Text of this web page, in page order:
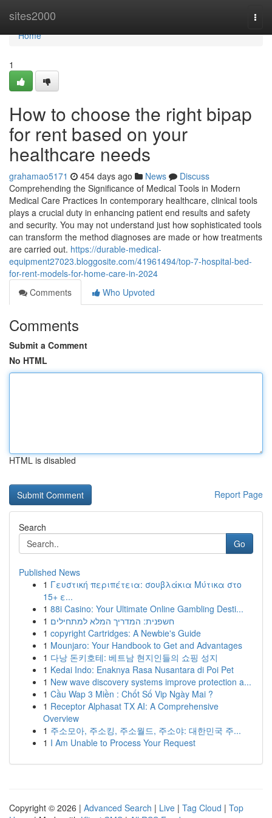
sites2000
Home
Home
1
How to choose the right bipap
for rent based on your
healthcare needs
grahamao5171 454 days ago News
Discuss
Comprehending the Significance of Medical Tools in Modern
Medical Care Practices In contemporary healthcare, clinical tools
plays a crucial duty in enhancing patient end results and safety
and security. You may not understand just how sophisticated tools
can transform the method diagnoses are made or how treatments
are carried out. https://durable-medical-
equipment27023.bloggosite.com/41961494/top-7-hospital-bed-
for-rent-models-for-home-care-in-2024
Comments
Who Upvoted
Comments
Submit a Comment
No HTML
HTML is disabled
Report Page
Search
Go
Published News
1 Γευστική περιπέτεια: σουβλάκια Μύτικα στο
15+ ε...
1 88i Casino: Your Ultimate Online Gambling Desti...
1 חשפנית: המדריך המלא למתחילים
1 copyright Cartridges: A Newbie's Guide
1 Mounjaro: Your Handbook to Get and Advantages
1 다낭 돈키호테: 베트남 현지인들의 쇼핑 성지
1 Kedai Indo: Enaknya Rasa Nusantara di Poi Pet
1 New wave discovery systems improve protection a...
1 Cầu Wap 3 Miền : Chốt Số Vip Ngày Mai ?
1 Receptor Alphasat TX AI: A Comprehensive
Overview
1 주소모아, 주소킹, 주소월드, 주소야: 대한민국 주...
1 I Am Unable to Process Your Request
Copyright © 2026 | Advanced Search | Live | Tag Cloud | Top